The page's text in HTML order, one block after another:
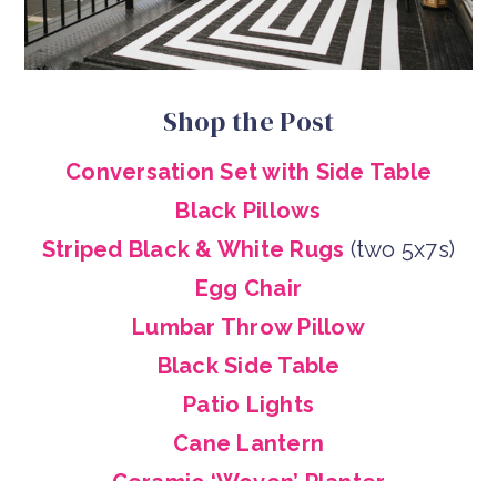
Shop the Post
Conversation Set with Side Table
Black Pillows
Striped Black & White Rugs (two 5x7s)
Egg Chair
Lumbar Throw Pillow
Black Side Table
Patio Lights
Cane Lantern